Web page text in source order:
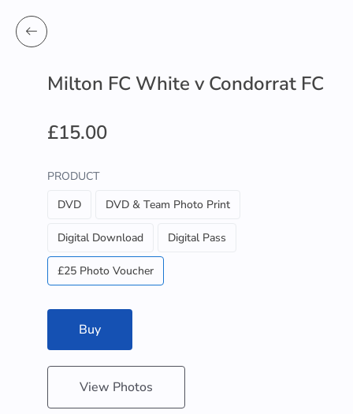
Milton FC White v Condorrat FC
£15.00
PRODUCT
DVD
DVD & Team Photo Print
Digital Download Digital Pass
£25 Photo Voucher
Buy
View Photos